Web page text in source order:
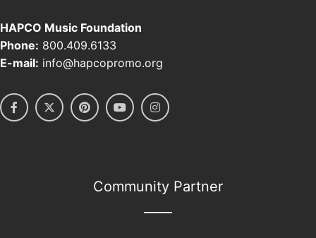
HAPCO Music Foundation
Phone: 800.409.6133
E-mail: info@hapcopromo.org
Community Partner